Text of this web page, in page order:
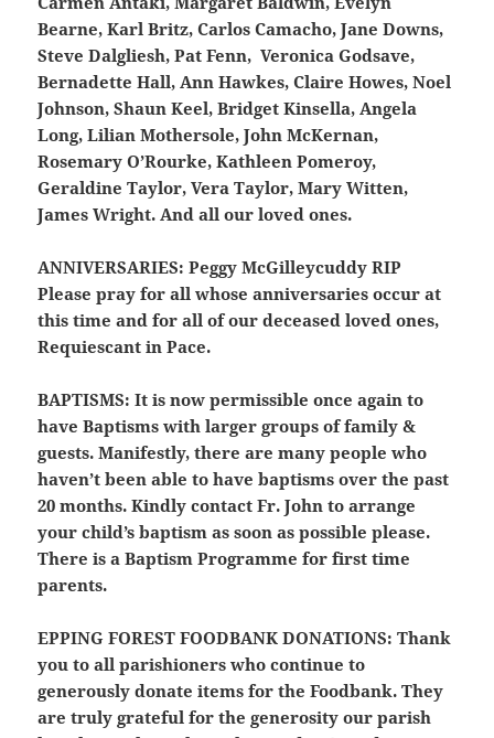
Bearne, Karl Britz, Carlos Camacho, Jane Downs,
Steve Dalgliesh, Pat Fenn, Veronica Godsave,
Bernadette Hall, Ann Hawkes, Claire Howes, Noel
Johnson, Shaun Keel, Bridget Kinsella, Angela
Long, Lilian Mothersole, John McKernan,
Rosemary O’Rourke, Kathleen Pomeroy,
Geraldine Taylor, Vera Taylor, Mary Witten,
James Wright. And all our loved ones.
ANNIVERSARIES: Peggy McGilleycuddy RIP
Please pray for all whose anniversaries occur at
this time and for all of our deceased loved ones,
Requiescant in Pace.
BAPTISMS: It is now permissible once again to
have Baptisms with larger groups of family &
guests. Manifestly, there are many people who
haven’t been able to have baptisms over the past
20 months. Kindly contact Fr. John to arrange
your child’s baptism as soon as possible please.
There is a Baptism Programme for first time
parents.
EPPING FOREST FOODBANK DONATIONS: Thank
you to all parishioners who continue to
generously donate items for the Foodbank. They
are truly grateful for the generosity our parish